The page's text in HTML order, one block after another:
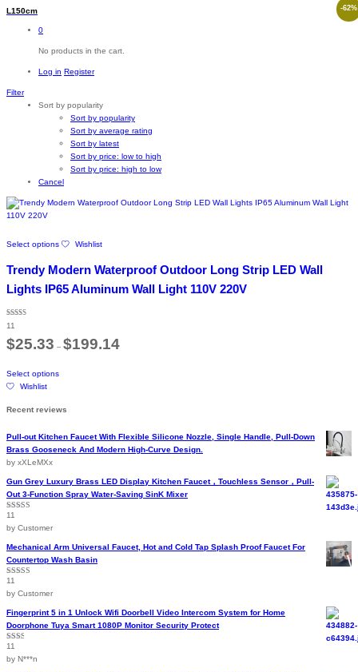
L150cm
0
No products in the cart.
Log in Register
Filter
Sort by popularity
Sort by popularity
Sort by average rating
Sort by latest
Sort by price: low to high
Sort by price: high to low
Cancel
-62%
Select options product
multiple
variants.
be
chosen
Wishlist
Trendy Modern Waterproof Outdoor Long Strip LED Wall
Lights IP65 Aluminum Wall Light 110V 220V
Rated
4.64
11
$25.33 – $199.14range:
Select optionsproduct
options
may
chosen
on
Wishlist
Recent reviews
Pull-out Kitchen Faucet With Flexible Silicone Nozzle, Single Handle, Pull-Down
Brass Gooseneck And Modern High-Curve Design.
by xXLeMXx
Gun Grey Luxury Brass LED Display Kitchen Faucet，Touchless Sensor，Pull-
Out 3-Function Spray Water-Saving SinK Mixer
Rated
of 5
11
by Customer
Mechanical Arm Universal Faucet, Hot and Cold Tap Splash Proof Faucet For
Countertop Wash Basin
Rated
of 5
11
by Customer
Fingerprint 5 in 1 Unlock Wifi Doorbell Video Intercom System for Home
Doorphone Tuya Smart 1080P Monitor Security Protect
Rated
2
out
of 5
11
by N***n